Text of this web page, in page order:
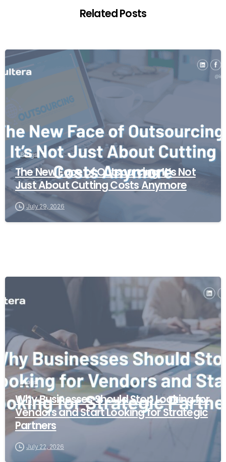
Related Posts
Blogs
The New Face of Outsourcing: It’s Not
Just About Cutting Costs Anymore
July 29, 2026
Blogs
Why Businesses Should Stop Looking for
Vendors and Start Looking for Strategic
Partners
July 22, 2026